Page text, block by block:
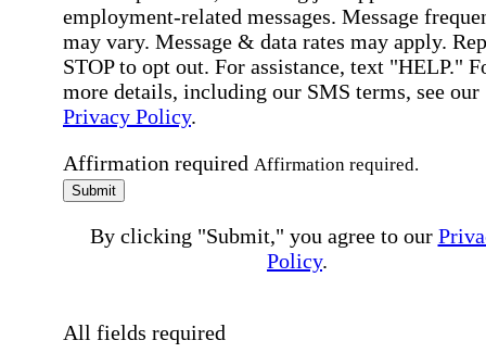
employment-related messages. Message
may vary. Message & data rates may apply.
STOP to opt out. For assistance, text "HELP."
more details, including our SMS terms, see our
Privacy Policy.
Affirmation required Affirmation required.
Submit
By clicking "Submit," you agree to our
Policy.
All fields required